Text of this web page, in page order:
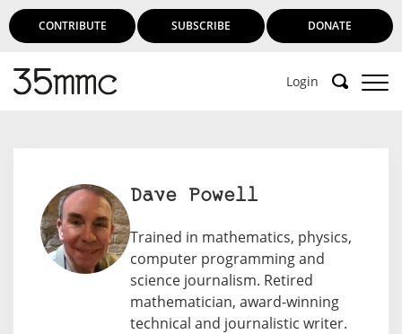
CONTRIBUTE SUBSCRIBE DONATE
Login
Dave Powell
Trained in mathematics, physics,
computer programming and
science journalism. Retired
mathematician, award-winning
technical and journalistic writer.